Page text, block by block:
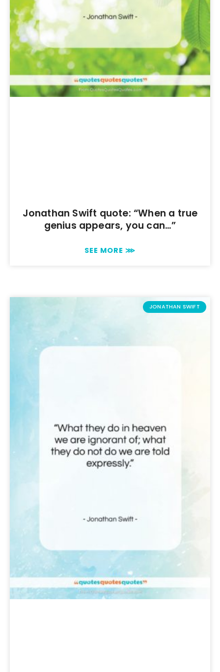
Jonathan Swift quote: “When a true
genius appears, you can…”
SEE MORE ⋙
JONATHAN SWIFT